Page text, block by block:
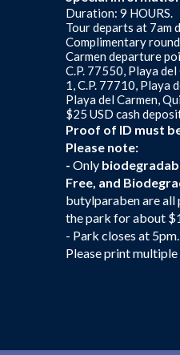
Duration: 9 HOURS.
Tour departs at 7am
Complimentary
Carmen departure
C.P. 77550, Playa
1, C.P. 77710, Playa
Playa del Carmen,
$25 USD cash
Proof of ID must
Please note:
- Only
Free, and
butylparaben are all
the park for about
- Park closes at 5pm.
Please print multiple